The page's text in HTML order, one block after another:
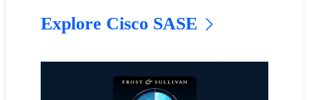
Explore Cisco SASE